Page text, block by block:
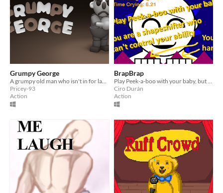
Grumpy George
A grumpy old man who isn't in for laughs.
Pricey-93
Action
BrapBrap
Play Peek-a-boo with your baby, but you're an unintentional shape-shifter and
Ciro Durán
Action